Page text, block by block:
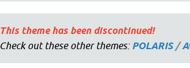
This theme has been discontinued!
Check out these other themes: POLARIS/